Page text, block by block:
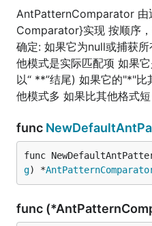
AntPatternComparator 由
Comparator}实现 按顺序
确定: 如果它为null或捕获
他模式是实际匹配项 如果
以“ **”结尾) 如果它的"*"
他模式多 如果比其他格式短
func
func
g) *
func